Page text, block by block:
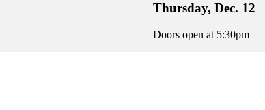
Thursday, Dec. 12
Doors open at 5:30pm